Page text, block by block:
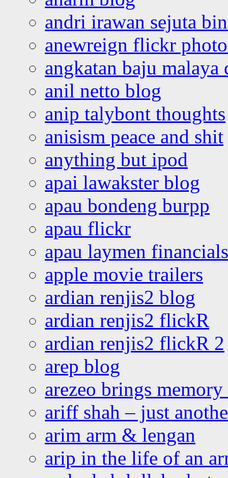
andri irawan sejuta
anewreign flickr
angkatan baju malaya
anil netto blog
anip talybont thoughts
anisism peace and shit
anything but ipod
apai lawakster blog
apau bondeng burpp
apau flickr
apau laymen financials
apple movie trailers
ardian renjis2 blog
ardian renjis2 flickR
ardian renjis2 flickR 2
arep blog
arezeo brings
ariff shah – just
arim arm & lengan
arip in the life of an